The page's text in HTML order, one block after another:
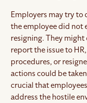
Employers may try to
the employee did not
resigning. They
report the issue to
procedures, or
actions could be
crucial that
address the hostile